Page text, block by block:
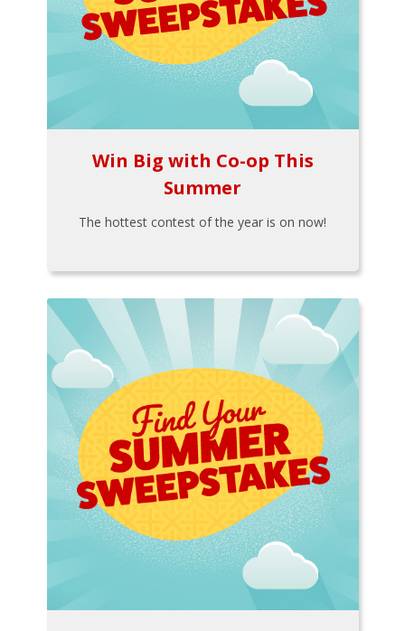
Win Big with Co-op This
Summer
The hottest contest of the year is on now!